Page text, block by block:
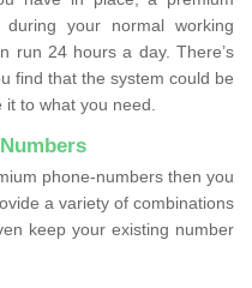
your normal working
run 24 hours a day. There’s
find that the system could be
to what you need.
phone-numbers then you
a variety of combinations
keep your existing number